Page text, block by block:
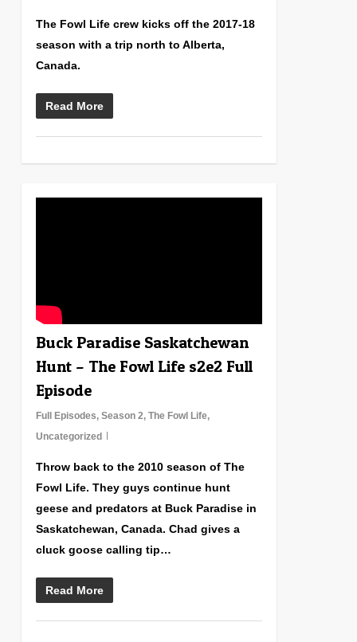
The Fowl Life crew kicks off the 2017-18
season with a trip north to Alberta,
Canada.
Read More
Buck Paradise Saskatchewan
Hunt – The Fowl Life s2e2 Full
Episode
Full Episodes, Season 2, The Fowl Life,
Uncategorized
Throw back to the 2010 season of The
Fowl Life. They guys continue hunt
geese and predators at Buck Paradise in
Saskatchewan, Canada. Chad gives a
cluck goose calling tip…
Read More